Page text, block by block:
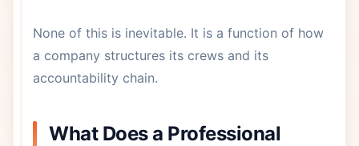
None of this is inevitable. It is a function of how
a company structures its crews and its
accountability chain.
What Does a Professional